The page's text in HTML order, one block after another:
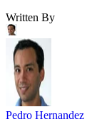
Written By
Pedro Hernandez